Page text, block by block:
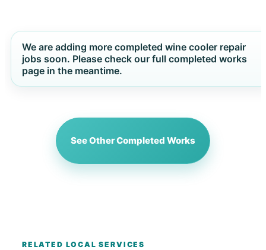
We are adding more completed wine cooler repair
jobs soon. Please check our full completed works
page in the meantime.
See Other Completed Works
RELATED LOCAL SERVICES